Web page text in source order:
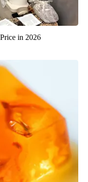
in 2026